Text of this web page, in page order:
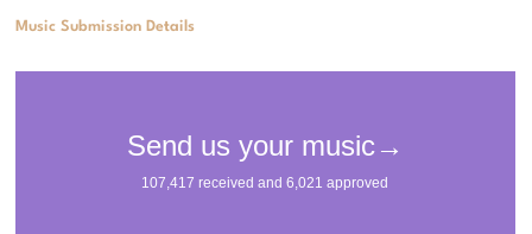
Music Submission Details